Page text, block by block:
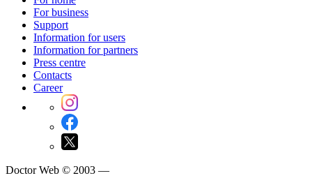
For business
Support
Information for users
Information for partners
Press centre
Contacts
Career
Doctor Web © 2003 —